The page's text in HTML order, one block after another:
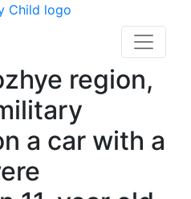
region,
a car with a